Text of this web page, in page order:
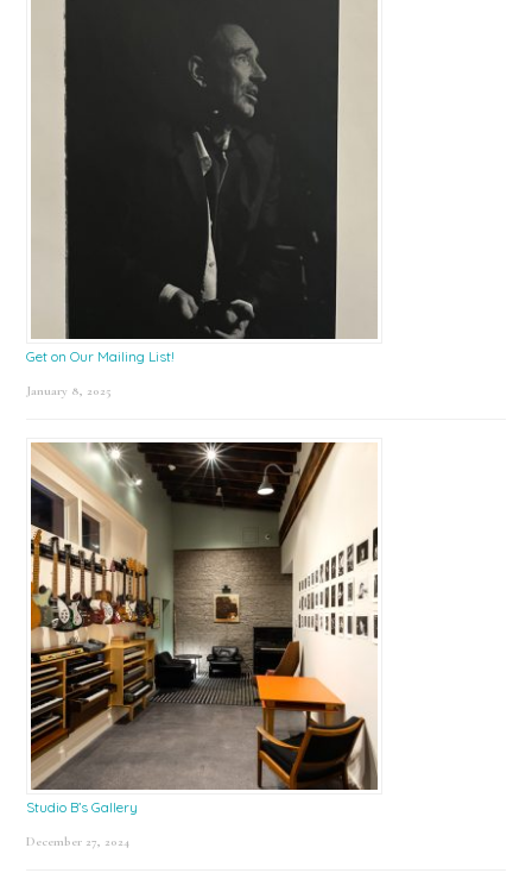
Get on Our Mailing List!
January 8, 2025
Studio B’s Gallery
December 27, 2024